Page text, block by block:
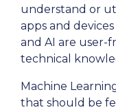
understand or
apps and
and AI are user-
technical
Machine
that should be